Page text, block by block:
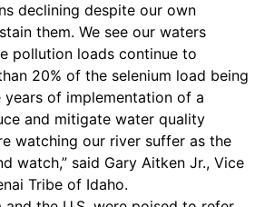
declining despite our own
them. We see our waters
pollution loads continue to
20% of the selenium load being
years of implementation of a
and mitigate water quality
watching our river suffer as the
watch,” said Gary Aitken Jr., Vice
Tribe of Idaho.